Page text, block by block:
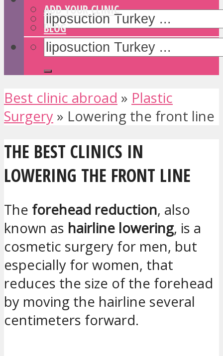
ADD YOUR CLINIC
BLOG
Best clinic abroad » Plastic
Surgery » Lowering the front line
THE BEST CLINICS IN
LOWERING THE FRONT LINE
The forehead reduction, also
known as hairline lowering, is a
cosmetic surgery for men, but
especially for women, that
reduces the size of the forehead
by moving the hairline several
centimeters forward.